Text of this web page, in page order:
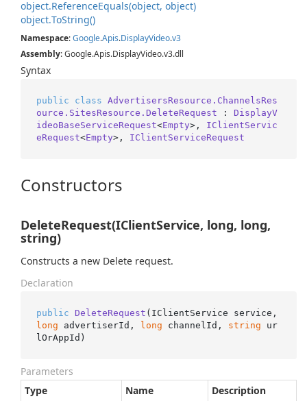
object.ReferenceEquals(object, object)
object.ToString()
Namespace:Google.Apis.DisplayVideo.v3
Assembly: Google.Apis.DisplayVideo.v3.dll
Syntax
public class AdvertisersResource.ChannelsRes
ource.SitesResource.DeleteRequest : DisplayV
ideoBaseServiceRequest<Empty>, IClientServic
eRequest<Empty>, IClientServiceRequest
Constructors
DeleteRequest(IClientService, long, long,
string)
Constructs a new Delete request.
Declaration
public DeleteRequest (
long advertiserId, long channelId, string ur
lOrAppId )
Parameters
Type
Name Description